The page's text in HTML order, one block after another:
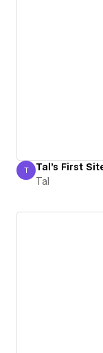
Tal
T Tal's First
Tal